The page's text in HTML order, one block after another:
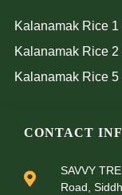
CONTACT
SAVVY
Road,
Kalanamak Rice 1
Kalanamak Rice 2
Kalanamak Rice 5